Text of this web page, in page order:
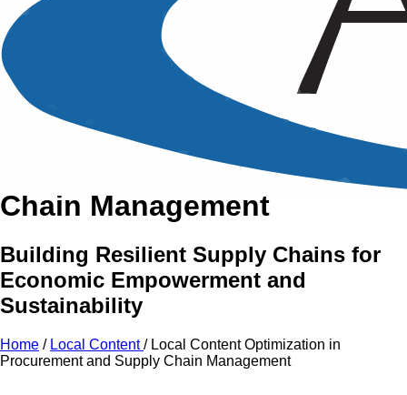
An Intensive Professional
Development Training Course on
Local Content
Optimization
in Procurementand Supply
Chain Management
Building Resilient Supply Chains for
Economic Empowerment and
Sustainability
Home / Local Content/ Local Content Optimization in
Procurement and Supply Chain Management